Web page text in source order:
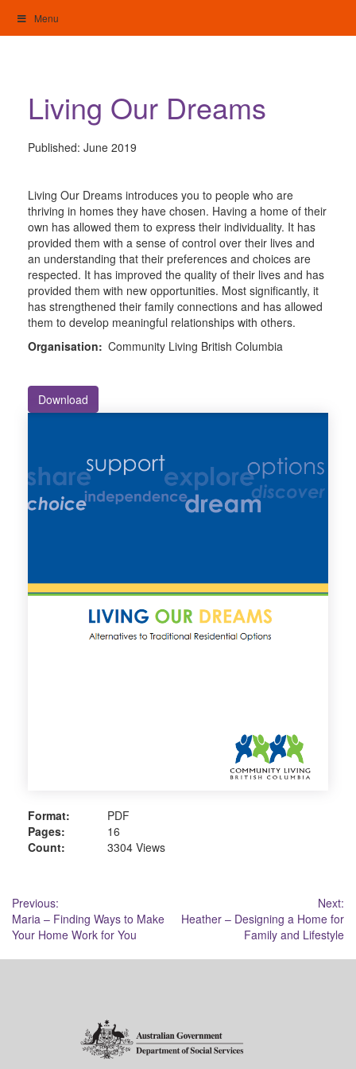
content
Menu
Living Our Dreams
Published: June 2019
Living Our Dreams introduces you to people who are
thriving in homes they have chosen. Having a home of their
own has allowed them to express their individuality. It has
provided them with a sense of control over their lives and
an understanding that their preferences and choices are
respected. It has improved the quality of their lives and has
provided them with new opportunities. Most significantly, it
has strengthened their family connections and has allowed
them to develop meaningful relationships with others.
Organisation: Community Living British Columbia
Download
Format:
PDF
Pages:
16
Count:
3304 Views
Post
navigation
Previous:
Maria – Finding Ways to Make
Your Home Work for You
Next:
Heather – Designing a Home for
Family and Lifestyle